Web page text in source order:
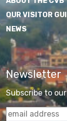
OUR VISITOR
NEWS
Newsletter
Subscribe to